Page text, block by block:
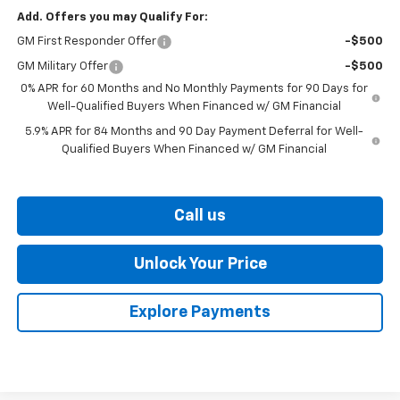
Add. Offers you may Qualify For:
GM First Responder Offer -$500
GM Military Offer
-$500
0% APR for 60 Months and No Monthly Payments for 90 Days for
Well-Qualified Buyers When Financed w/ GM Financial
5.9% APR for 84 Months and 90 Day Payment Deferral for Well-
Qualified Buyers When Financed w/ GM Financial
Call us
Unlock Your Price
Explore Payments